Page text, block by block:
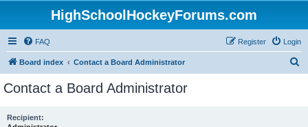
HighSchoolHockeyForums.com
FAQ Login
Register
Board index Contact a Board Administrator
Contact a Board Administrator
Recipient: